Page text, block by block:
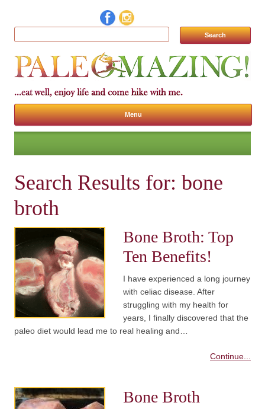
Search for:
Menu
Skip to content
Search Results for: bone
broth
Bone Broth: Top
Ten Benefits!
I have experienced a long journey
with celiac disease. After
struggling with my health for
years, I finally discovered that the
paleo diet would lead me to real healing and…
Continue...
Bone Broth